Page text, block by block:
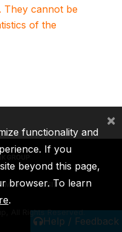
They cannot be
of the
Help / Feedback
MIGA ICSID
All Rights Reserved.
functionality and
If you
beyond this page,
browser. To learn
.
×